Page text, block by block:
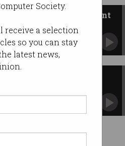
Society.
receive a selection
so you can stay
latest news,
Asia-Pacific games event
to Melbourne
sector’s revenue has
gamers?
attacked in lockdown.